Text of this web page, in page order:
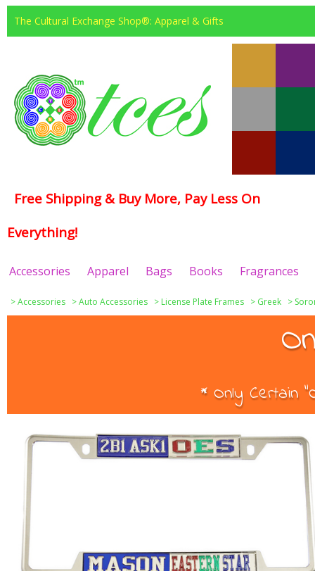
The Cultural Exchange Shop®: Apparel & Gifts
Free Shipping & Buy More, Pay Less On
Everything!
Accessories Apparel Bags Books Fragrances
>Accessories >Auto Accessories > License Plate Frames > Greek >
* Only Certain